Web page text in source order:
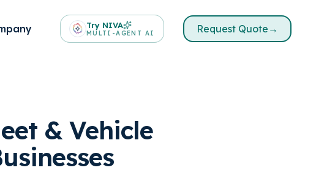
Try NIVA
MULTI-AGENT AI Request Quote →
& Vehicle